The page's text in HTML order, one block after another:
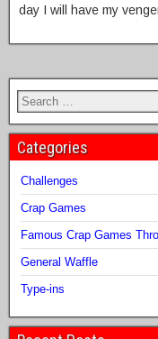
day I will have my
Categories
Challenges
Crap Games
Famous Crap Games
General Waffle
Type-ins